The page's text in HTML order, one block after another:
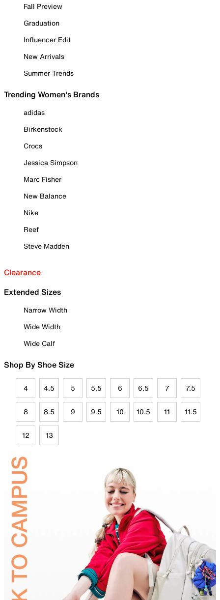
Fall Preview
Graduation
Influencer Edit
New Arrivals
Summer Trends
Trending Women's Brands
adidas
Birkenstock
Crocs
Jessica Simpson
Marc Fisher
New Balance
Nike
Reef
Steve Madden
Clearance
Extended Sizes
Narrow Width
Wide Width
Wide Calf
Shop By Shoe Size
4 4.5 5 5.5 6 6.5 7 7.5
8 8.5 9 9.5 10 10.5 11 11.5
12 13